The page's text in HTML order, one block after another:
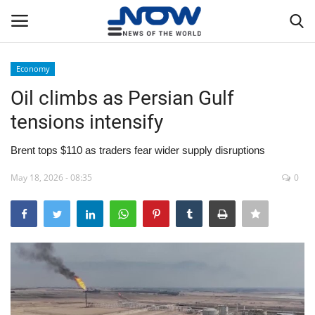
Home
Privacy Policy
Breaking
WORLD
Middle East
Economy
Oil climbs as Persian Gulf
tensions intensify
Brent tops $110 as traders fear wider supply disruptions
May 18, 2026 - 08:35 0